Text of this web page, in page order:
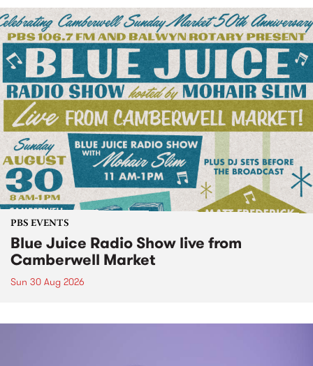
PBS EVENTS
Blue Juice Radio Show live from
Camberwell Market
Sun 30 Aug 2026